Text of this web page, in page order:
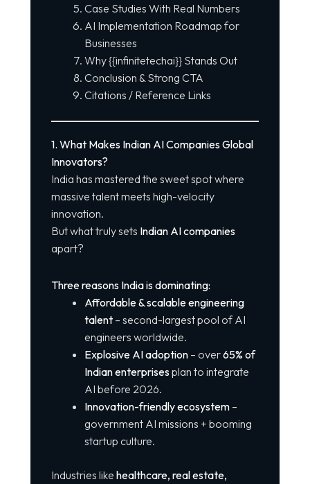
Case Studies With Real Numbers
AI Implementation Roadmap for
Businesses
Why {{infinitetechai}} Stands Out
Conclusion & Strong CTA
Citations / Reference Links
1. What Makes Indian AI Companies Global
Innovators?
India has mastered the sweet spot where
massive talent meets high-velocity
innovation.
But what truly sets Indian AI companies
apart?
Three reasons India is dominating:
Affordable & scalable engineering
talent– second-largest pool of AI
engineers worldwide.
Explosive AI adoption– over65% of
Indian enterprisesplan to integrate
AI before 2026.
Innovation-friendly ecosystem–
government AI missions + booming
startup culture.
Industries like healthcare, real estate,